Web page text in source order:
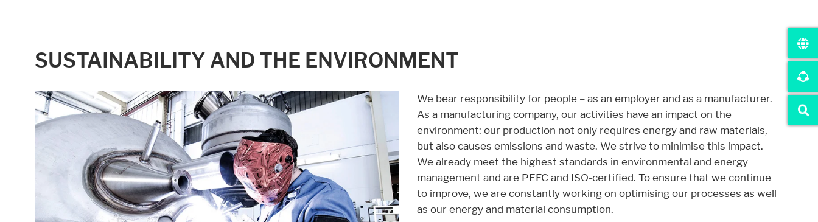
SUSTAINABILITY AND THE ENVIRONMENT
We bear responsibility for people – as an employer and as a manufacturer.
As a manufacturing company, our activities have an impact on the
environment: our production not only requires energy and raw materials,
but also causes emissions and waste. We strive to minimise this impact.
We already meet the highest standards in environmental and energy
management and are PEFC and ISO-certified. To ensure that we continue
to improve, we are constantly working on optimising our processes as well
as our energy and material consumption.
Statistic cookies anonymize your data and use it. These information will help us to learn, how the users are using our website.